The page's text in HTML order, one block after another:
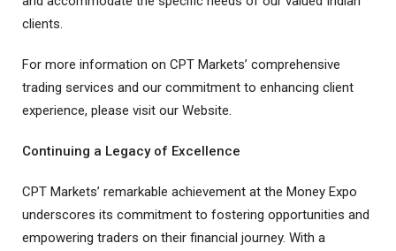
clients.
For more information on CPT Markets’ comprehensive
trading services and our commitment to enhancing client
experience, please visit our Website.
Continuing a Legacy of Excellence
CPT Markets’ remarkable achievement at the Money Expo
underscores its commitment to fostering opportunities and
empowering traders on their financial journey. With a